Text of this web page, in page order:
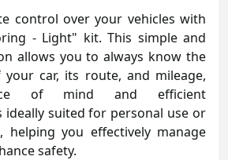
control over your vehicles with
- Light" kit. This simple and
allows you to always know the
car, its route, and mileage,
of mind and efficient
ideally suited for personal use or
you effectively manage
safety.